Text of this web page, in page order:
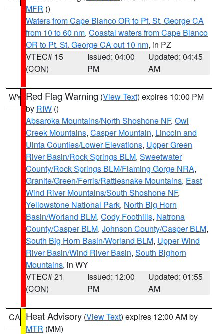
MFR ()
Waters from Cape Blanco OR to Pt. St. George CA
from 10 to 60 nm, Coastal waters from Cape Blanco
OR to Pt. St. George CA out 10 nm, in PZ
VTEC# 15
(CON)
Issued: 04:00
PM
Updated: 04:45
AM
WY Red Flag Warning (View Text) expires 10:00 PM
by RIW ()
Absaroka Mountains/North Shoshone NF, Owl
Creek Mountains, Casper Mountain, Lincoln and
Uinta Counties/Lower Elevations, Upper Green
River Basin/Rock Springs BLM, Sweetwater
County/Rock Springs BLM/Flaming Gorge NRA,
Granite/Green/Ferris/Rattlesnake Mountains, East
Wind River Mountains/South Shoshone NF,
Yellowstone National Park, North Big Horn
Basin/Worland BLM, Cody Foothills, Natrona
County/Casper BLM, Johnson County/Casper BLM,
South Big Horn Basin/Worland BLM, Upper Wind
River Basin/Wind River Basin, South Bighorn
Mountains, in WY
VTEC# 21
(CON)
Issued: 12:00
PM
Updated: 01:55
AM
CA Heat Advisory (View Text) expires 12:00 AM by
MTR (MM)